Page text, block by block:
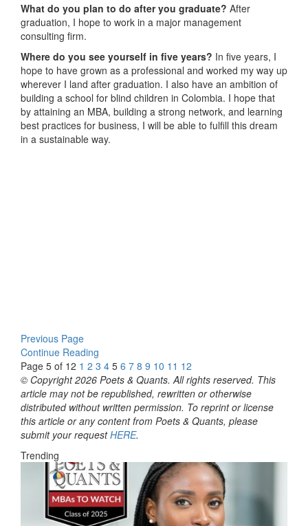
What do you plan to do after you graduate? After
graduation, I hope to work in a major management
consulting firm.
Where do you see yourself in five years? In five years, I
hope to have grown as a professional and worked my way up
wherever I land after graduation. I also have an ambition of
building a school for blind children in Colombia. I hope that
by attaining an MBA, building a strong network, and learning
best practices for business, I will be able to fulfill this dream
in a sustainable way.
Previous Page
Continue Reading
Page 5 of 12 1 2 3 4 5 6 7 8 9 10 11 12
© Copyright 2026 Poets & Quants. All rights reserved. This
article may not be republished, rewritten or otherwise
distributed without written permission. To reprint or license
this article or any content from Poets & Quants, please
submit your requestHERE.
Trending